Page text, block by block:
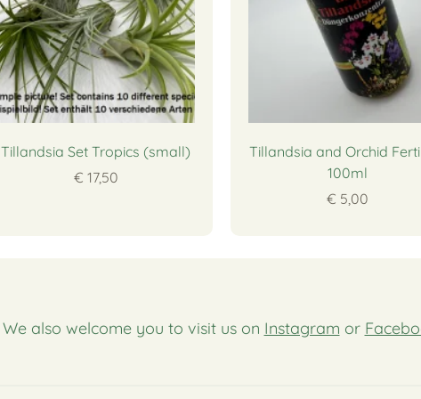
Tillandsia Set Tropics (small)
€ 17,50
Tillandsia and Orchid
100ml
€ 5,00
We also welcome you to visit us on Instagram or